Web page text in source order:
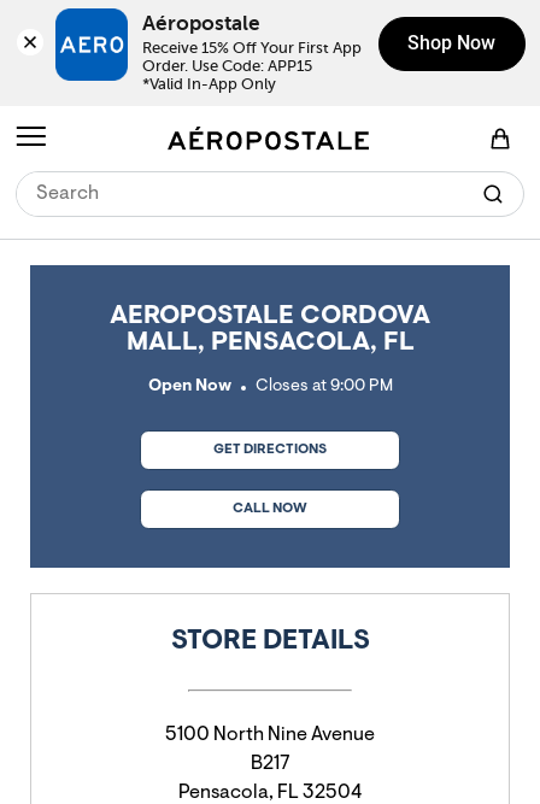
Aéropostale
Receive 15% Off Your First App
Order. Use Code: APP15
*Valid In-App Only
Shop Now
Skip to content
Return to Nav
AEROPOSTALE CORDOVA
MALL, PENSACOLA, FL
Open Now Closes at 9:00 PM
GET DIRECTIONS
LINK OPENS IN NEW TAB
CALL NOW
STORE DETAILS
5100 North Nine Avenue
B217
Pensacola, FL32504
Day of the Week Hours
Click to expand or collapse content
Click to expand or collapse content
Click to expand or collapse content
Link Opens in New Tab
Link Opens in New Tab
Link Opens in New Tab
Link Opens in New Tab
Link Opens in New Tab